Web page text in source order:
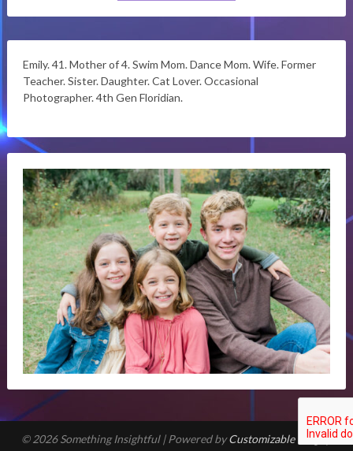
Emily. 41. Mother of 4. Swim Mom. Dance Mom. Wife. Former
Teacher. Sister. Daughter. Cat Lover. Occasional
Photographer. 4th Gen Floridian.
© 2026 Something Insightful | Powered byCustomizable Blogily